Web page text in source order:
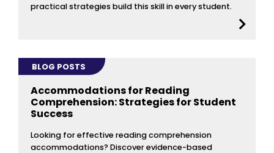
practical strategies build this skill in every student.
BLOG POSTS
Accommodations for Reading
Comprehension: Strategies for Student
Success
Looking for effective reading comprehension
accommodations? Discover evidence-based